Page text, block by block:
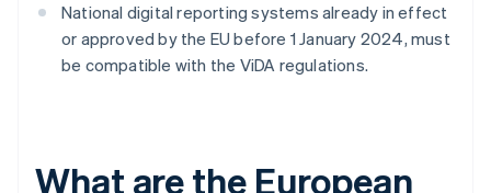
National digital reporting systems already in effect
or approved by the EU before 1 January 2024, must
be compatible with the ViDA regulations.
What are the European